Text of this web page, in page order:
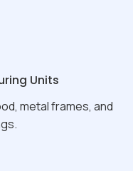
Units
metal frames, and